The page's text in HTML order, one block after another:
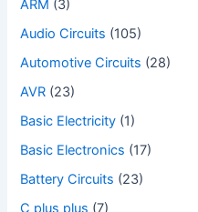
ARM (3)
Audio Circuits (105)
Automotive Circuits (28)
AVR (23)
Basic Electricity (1)
Basic Electronics (17)
Battery Circuits (23)
C plus plus (7)